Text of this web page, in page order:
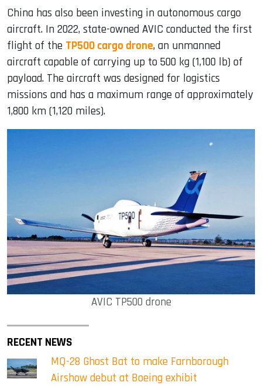
China has also been investing in autonomous cargo
aircraft. In 2022, state-owned AVIC conducted the first
flight of the TP500 cargo drone, an unmanned
aircraft capable of carrying up to 500 kg (1,100 lb) of
payload. The aircraft was designed for logistics
missions and has a maximum range of approximately
1,800 km (1,120 miles).
AVIC TP500 drone
RECENT NEWS
MQ-28 Ghost Bat to make Farnborough
Airshow debut at Boeing exhibit